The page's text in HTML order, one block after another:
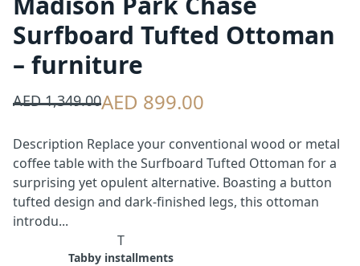
Surfboard Tufted Ottoman
– furniture
AED 1,349.00AED 899.00
Description Replace your conventional wood or metal
coffee table with the Surfboard Tufted Ottoman for a
surprising yet opulent alternative. Boasting a button
tufted design and dark-finished legs, this ottoman
introdu...
T
Tabby installments